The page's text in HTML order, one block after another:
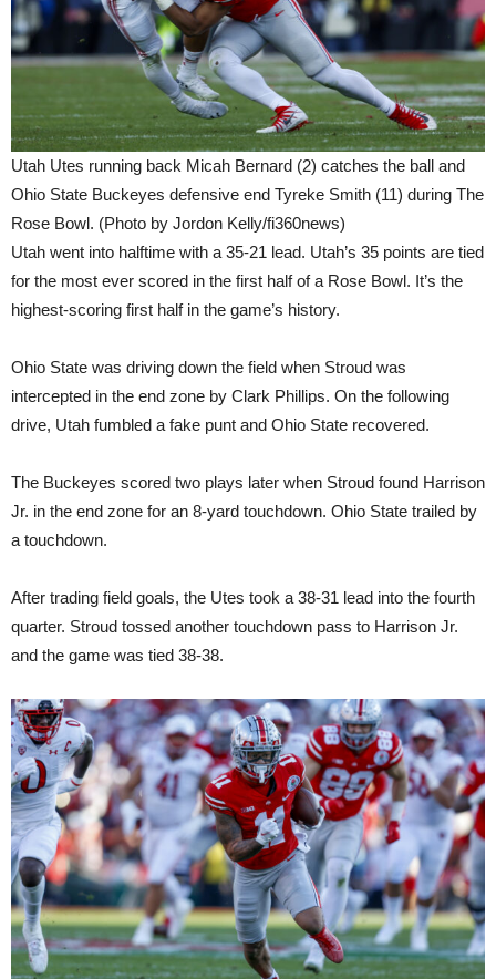
Utah Utes running back Micah Bernard (2) catches the ball and
Ohio State Buckeyes defensive end Tyreke Smith (11) during The
Rose Bowl. (Photo by Jordon Kelly/fi360news)
Utah went into halftime with a 35-21 lead. Utah’s 35 points are tied
for the most ever scored in the first half of a Rose Bowl. It’s the
highest-scoring first half in the game’s history.
Ohio State was driving down the field when Stroud was
intercepted in the end zone by Clark Phillips. On the following
drive, Utah fumbled a fake punt and Ohio State recovered.
The Buckeyes scored two plays later when Stroud found Harrison
Jr. in the end zone for an 8-yard touchdown. Ohio State trailed by
a touchdown.
After trading field goals, the Utes took a 38-31 lead into the fourth
quarter. Stroud tossed another touchdown pass to Harrison Jr.
and the game was tied 38-38.